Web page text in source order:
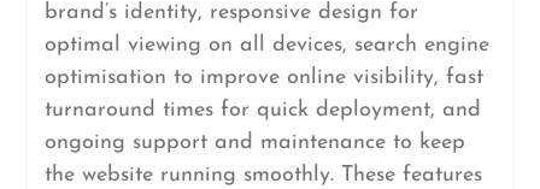
brand’s identity, responsive design for
optimal viewing on all devices, search engine
optimisation to improve online visibility, fast
turnaround times for quick deployment, and
ongoing support and maintenance to keep
the website running smoothly. These features